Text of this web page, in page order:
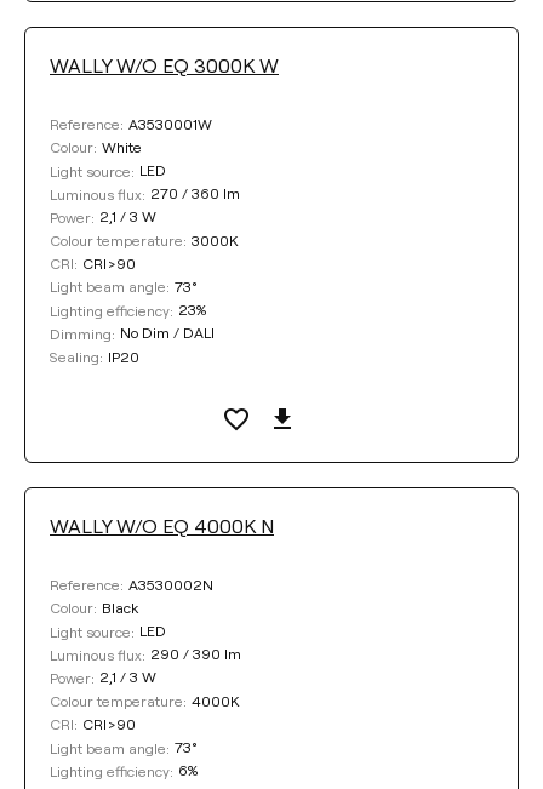
WALLY W/O EQ 3000K W
Reference: A3530001W
Colour: White
Light source: LED
Luminous flux: 270 / 360 lm
Power: 2,1 / 3 W
Colour temperature: 3000K
CRI: CRI>90
Light beam angle: 73°
Lighting efficiency: 23%
Dimming: No Dim / DALI
Sealing: IP20
WALLY W/O EQ 4000K N
Reference: A3530002N
Colour: Black
Light source: LED
Luminous flux: 290 / 390 lm
Power: 2,1 / 3 W
Colour temperature: 4000K
CRI: CRI>90
Light beam angle: 73°
Lighting efficiency: 6%